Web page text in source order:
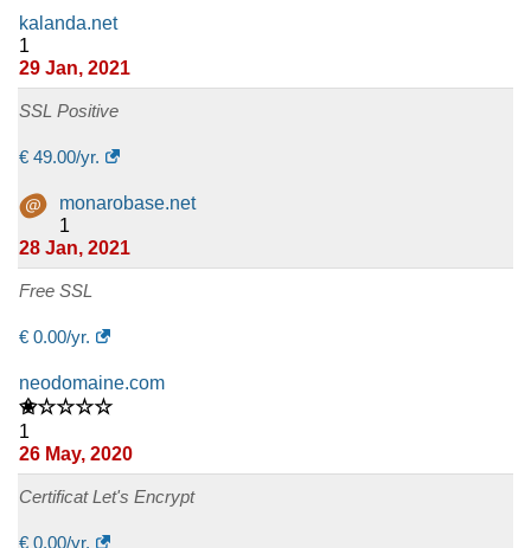
kalanda.net
1
29 Jan, 2021
SSL Positive
€ 49.00/yr.
monarobase.net
1
28 Jan, 2021
Free SSL
€ 0.00/yr.
neodomaine.com
✬☆☆☆☆
1
26 May, 2020
Certificat Let's Encrypt
€ 0.00/yr.